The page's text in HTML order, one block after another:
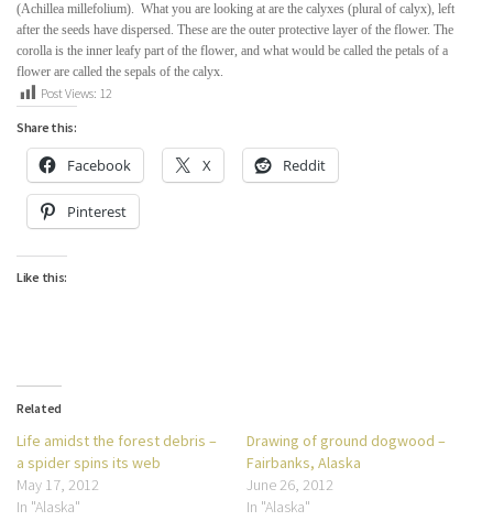
(Achillea millefolium). What you are looking at are the calyxes (plural of calyx), left
after the seeds have dispersed. These are the outer protective layer of the flower. The
corolla is the inner leafy part of the flower, and what would be called the petals of a
flower are called the sepals of the calyx.
Post Views: 12
Share this:
Facebook X Reddit
Pinterest
Like this:
Related
Life amidst the forest debris –
a spider spins its web
May 17, 2012
In "Alaska"
Drawing of ground dogwood –
Fairbanks, Alaska
June 26, 2012
In "Alaska"